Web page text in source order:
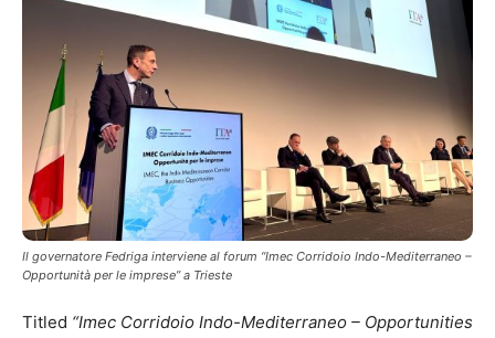
Il governatore Fedriga interviene al forum “Imec Corridoio Indo-Mediterraneo –
Opportunità per le imprese” a Trieste
Titled “Imec Corridoio Indo-Mediterraneo – Opportunities